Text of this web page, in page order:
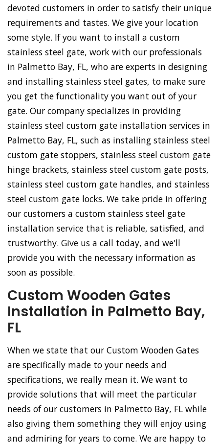
devoted customers in order to satisfy their unique
requirements and tastes. We give your location
some style. If you want to install a custom
stainless steel gate, work with our professionals
in Palmetto Bay, FL, who are experts in designing
and installing stainless steel gates, to make sure
you get the functionality you want out of your
gate. Our company specializes in providing
stainless steel custom gate installation services in
Palmetto Bay, FL, such as installing stainless steel
custom gate stoppers, stainless steel custom gate
hinge brackets, stainless steel custom gate posts,
stainless steel custom gate handles, and stainless
steel custom gate locks. We take pride in offering
our customers a custom stainless steel gate
installation service that is reliable, satisfied, and
trustworthy. Give us a call today, and we'll
provide you with the necessary information as
soon as possible.
Custom Wooden Gates
Installation in Palmetto Bay,
FL
When we state that our Custom Wooden Gates
are specifically made to your needs and
specifications, we really mean it. We want to
provide solutions that will meet the particular
needs of our customers in Palmetto Bay, FL while
also giving them something they will enjoy using
and admiring for years to come. We are happy to